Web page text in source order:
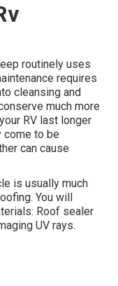
routinely uses
requires
cleansing and
much more
RV last longer
come to be
can cause
is usually much
You will
Roof sealer
UV rays.